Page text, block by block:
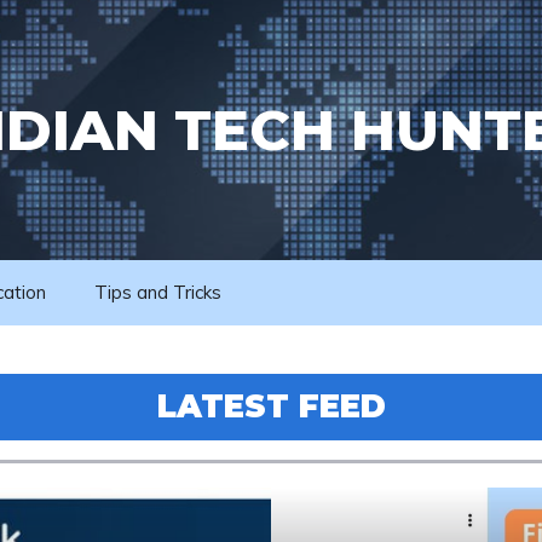
TECH
Tips and Tricks
LATEST FEED